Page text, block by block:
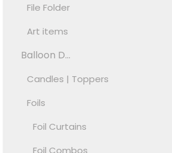
File Folder
Art items
Balloon D...
Candles | Toppers
Foils
Foil Curtains
Foil Combos